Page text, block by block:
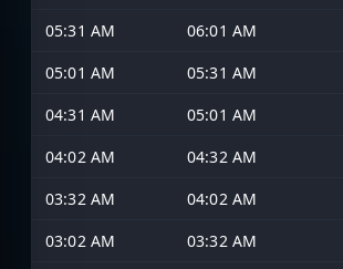
05:31 AM
06:01 AM
05:01 AM
05:31 AM
04:31 AM
05:01 AM
04:02 AM
04:32 AM
03:32 AM
04:02 AM
03:02 AM
03:32 AM